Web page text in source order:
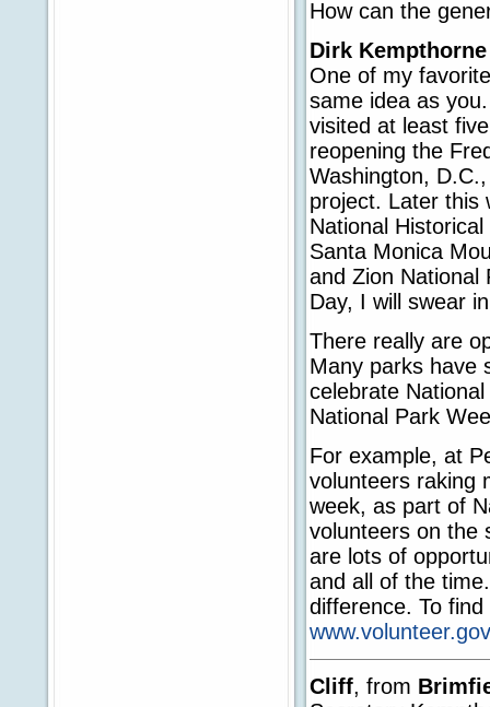
How can the
Dirk Kempthorne
One of my
same idea as
visited at least
reopening the
Washington,
project. Later this
National
Santa Monica
and Zion National
Day, I will swear
There really are
Many parks have
celebrate
National Park
For example, at
volunteers raking
week, as part of
volunteers on the
are lots of
and all of the
difference. To
www.volunteer.gov
Cliff, from